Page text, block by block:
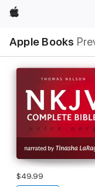
Apple
Apple Books
Nav
Open
Menu
$49.99